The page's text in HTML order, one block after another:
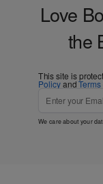
Love
the
This site is
Policyand
We care about your